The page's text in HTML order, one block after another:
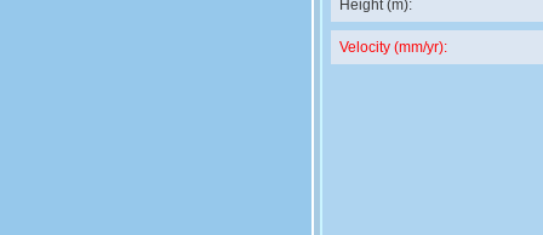
Height (m):
Velocity (mm/yr):